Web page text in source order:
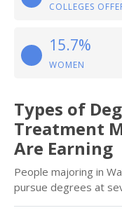
COLLEGES
15.7%
WOMEN
Types of
Treatment
Are Earning
People majoring in
pursue degrees at